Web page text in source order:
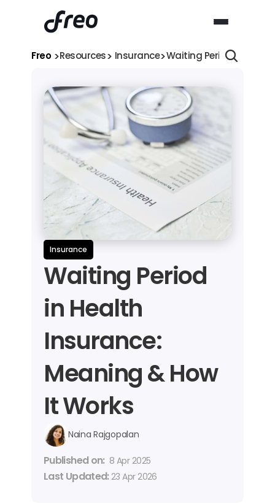
Freo >Resources> Insurance>Waiting Period in
Insurance
Waiting Period
in Health
Insurance:
Meaning & How
It Works
Naina Rajgopalan
Published on: 8 Apr 2025
Last Updated: 23 Apr 2026